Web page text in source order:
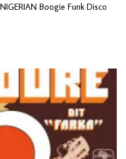
Boogie Funk Disco